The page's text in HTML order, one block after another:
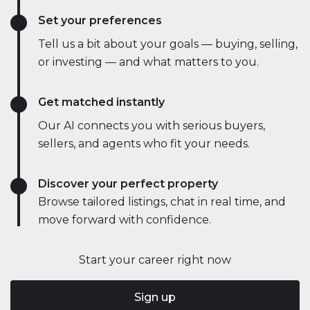
Start your career right now
Sign up
Set your preferences
Tell us a bit about your goals — buying, selling,
or investing — and what matters to you.
Get matched instantly
Our AI connects you with serious buyers,
sellers, and agents who fit your needs.
Discover your perfect property
Browse tailored listings, chat in real time, and
move forward with confidence.